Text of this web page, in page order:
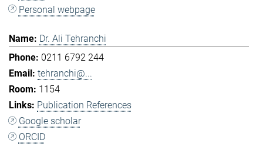
Personal webpage
Dr. Ali Tehranchi
0211 6792 244
tehranchi@...
1154
Publication References
Google scholar
ORCID